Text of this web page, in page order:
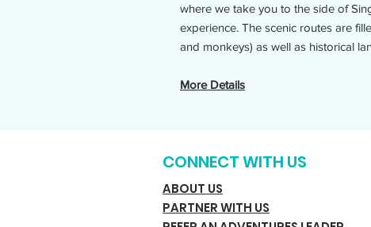
where we take you to the side of
experience. The scenic routes are
and monkeys) as well as historical
More Details
CONNECT WITH US
ABOUT US
PARTNER WITH US